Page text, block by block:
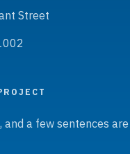
Street
and a few sentences